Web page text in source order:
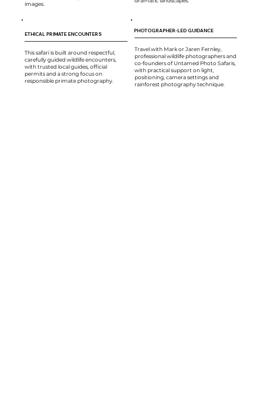
images.
ETHICAL PRIMATE ENCOUNTERS
This safari is built around respectful,
carefully guided wildlife encounters,
with trusted local guides, official
permits and a strong focus on
responsible primate photography.
PHOTOGRAPHER-LED GUIDANCE
Travel with Mark or Jaren Fernley,
professional wildlife photographers and
co-founders of Untamed Photo Safaris,
with practical support on light,
positioning, camera settings and
rainforest photography technique.